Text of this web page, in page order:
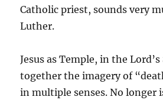
Catholic priest, sounds very
Luther.
Jesus as Temple, in the
together the imagery of
in multiple senses. No longer